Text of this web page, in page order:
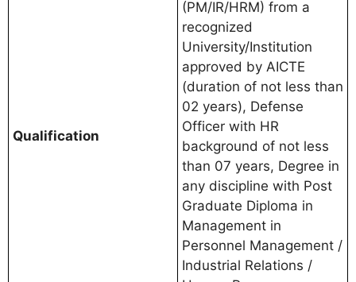
Qualification
(PM/IR/HRM) from a
recognized
University/Institution
approved by AICTE
(duration of not less than
02 years), Defense
Officer with HR
background of not less
than 07 years, Degree in
any discipline with Post
Graduate Diploma in
Management in
Personnel Management /
Industrial Relations /